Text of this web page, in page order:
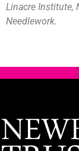
Linacre Institute,
Needlework.